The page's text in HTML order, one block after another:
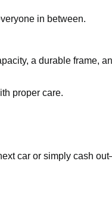
in between.
a durable frame,
proper care.
car or simply cash